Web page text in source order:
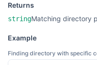
Returns
stringMatching directory
Example
Finding directory with specific